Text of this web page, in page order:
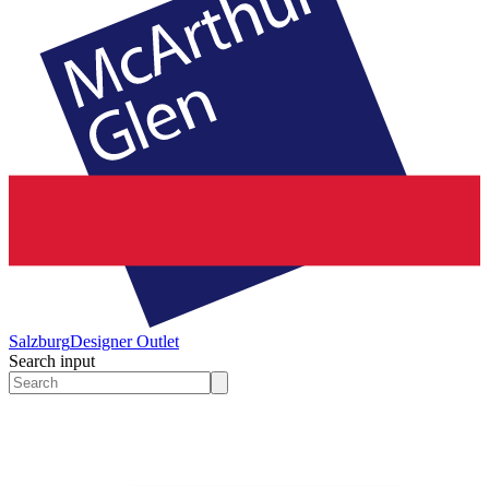
SalzburgDesigner Outlet
Search input